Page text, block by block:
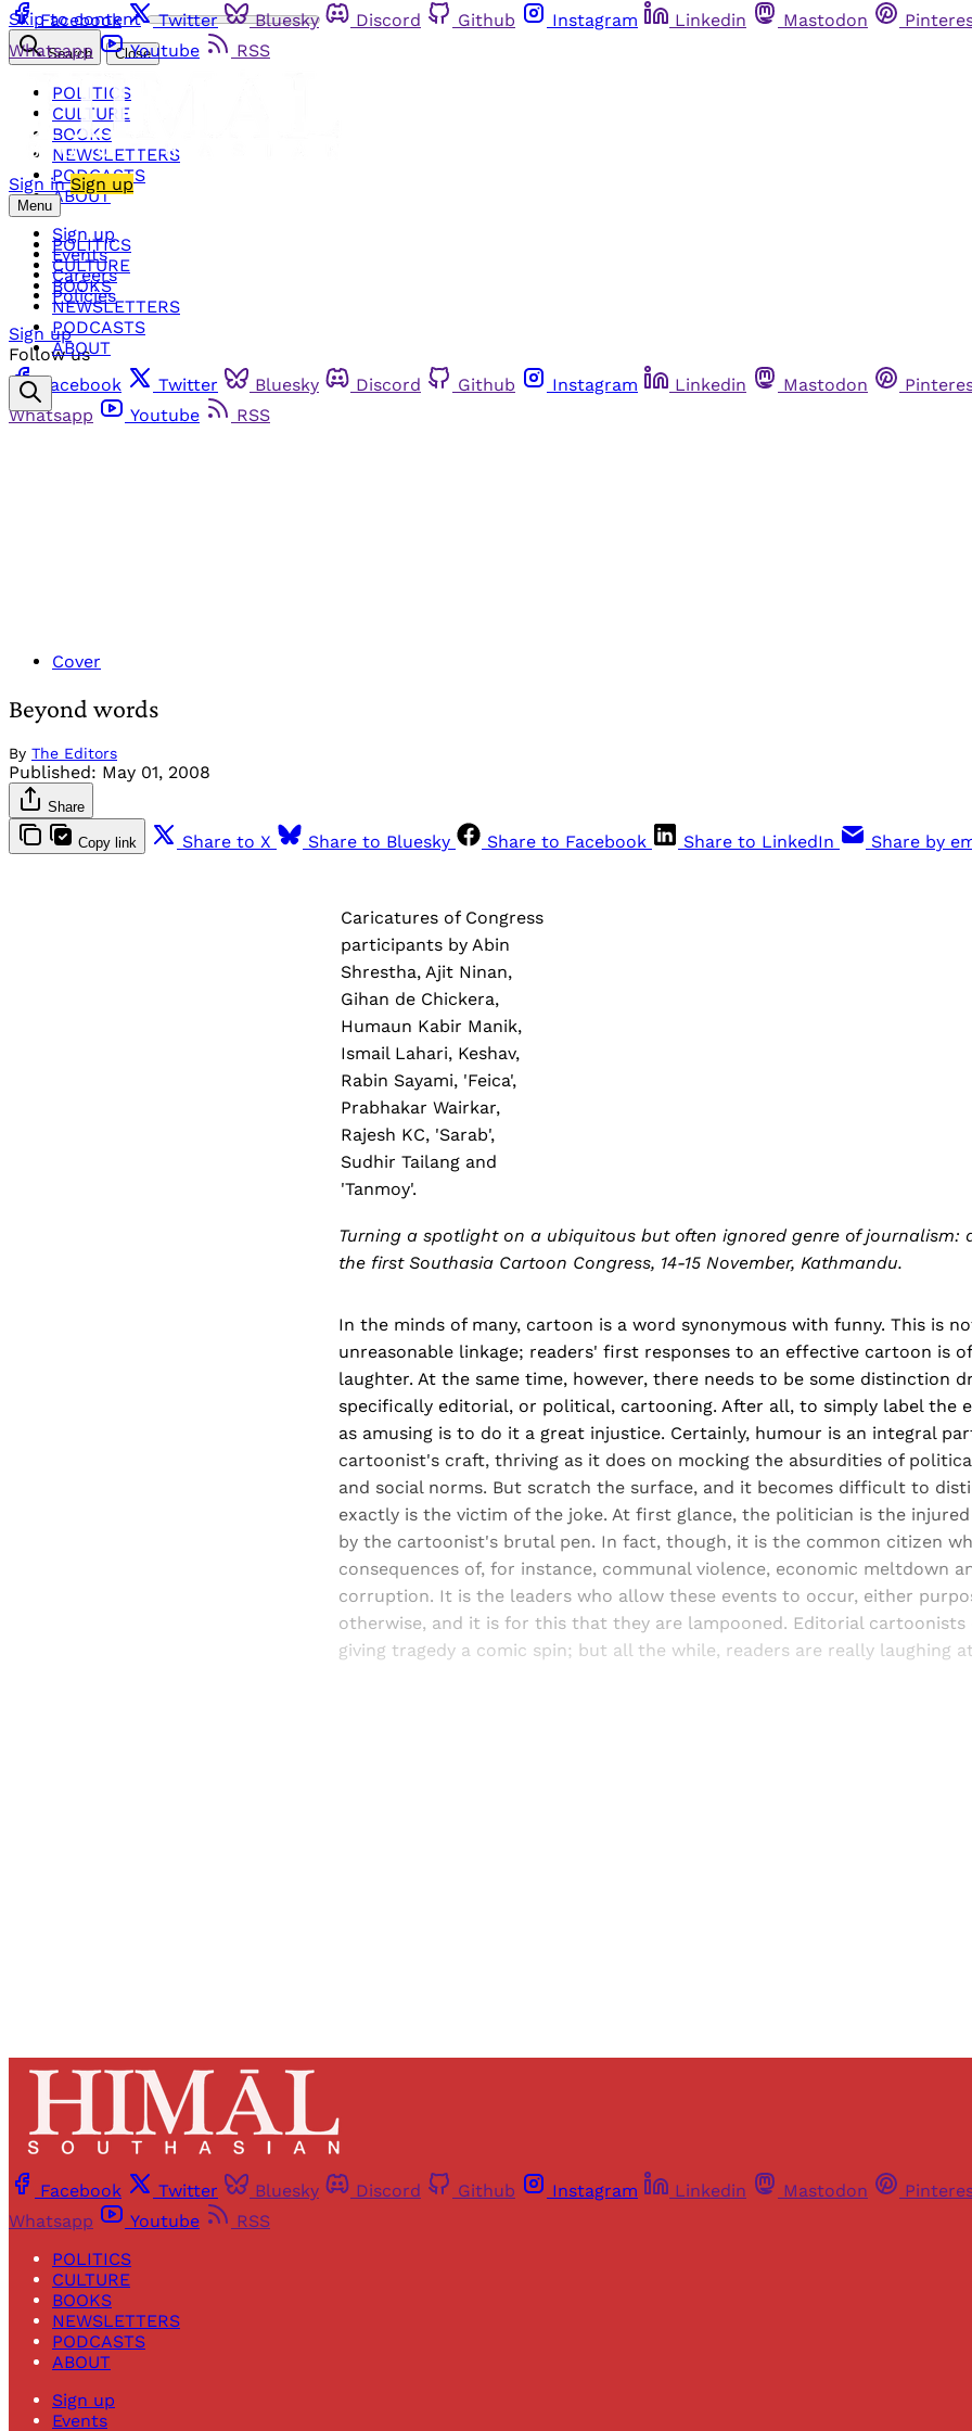
Skip to content
Facebook Twitter Bluesky Discord Github Instagram Linkedin Mastodon
Whatsapp
Youtube RSS
Sign in Sign up
Menu
POLITICS
CULTURE
BOOKS
NEWSLETTERS
PODCASTS
ABOUT
Search Close
POLITICS
CULTURE
BOOKS
NEWSLETTERS
PODCASTS
ABOUT
Sign up
Events
Careers
Policies
Sign up
Follow us
Facebook
Twitter Bluesky Discord Github Instagram Linkedin Mastodon
Whatsapp
Youtube RSS
Cover
Beyond words
By The Editors
Published: May 01, 2008
Share
Copy link Share to X Share to Bluesky Share to Facebook Share to LinkedIn Share by
Caricatures of Congress
participants by Abin
Shrestha, Ajit Ninan,
Gihan de Chickera,
Humaun Kabir Manik,
Ismail Lahari, Keshav,
Rabin Sayami, 'Feica',
Prabhakar Wairkar,
Rajesh KC, 'Sarab',
Sudhir Tailang and
'Tanmoy'.
Turning a spotlight on a ubiquitous but often ignored genre of journalism:
the first Southasia Cartoon Congress, 14-15 November, Kathmandu.
In the minds of many, cartoon is a word synonymous with funny. This is
unreasonable linkage; readers' first responses to an effective cartoon is
laughter. At the same time, however, there needs to be some distinction
specifically editorial, or political, cartooning. After all, to simply label the
as amusing is to do it a great injustice. Certainly, humour is an integral
cartoonist's craft, thriving as it does on mocking the absurdities of
and social norms. But scratch the surface, and it becomes difficult to
exactly is the victim of the joke. At first glance, the politician is the
by the cartoonist's brutal pen. In fact, though, it is the common citizen
consequences of, for instance, communal violence, economic meltdown
corruption. It is the leaders who allow these events to occur, either
otherwise, and it is for this that they are lampooned. Editorial cartoonists
giving tragedy a comic spin; but all the while, readers are really laughing
Facebook Twitter Bluesky Discord Github Instagram Linkedin Mastodon
Whatsapp
Youtube
RSS
POLITICS
CULTURE
BOOKS
NEWSLETTERS
PODCASTS
ABOUT
Sign up
Events